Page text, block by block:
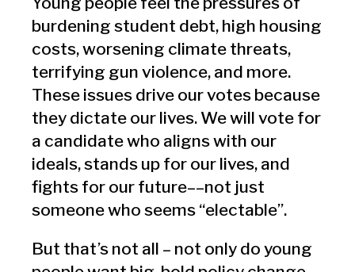
burdening student debt, high housing
costs, worsening climate threats,
terrifying gun violence, and more.
These issues drive our votes because
they dictate our lives. We will vote for
a candidate who aligns with our
ideals, stands up for our lives, and
fights for our future––not just
someone who seems “electable”.
But that’s not all – not only do young